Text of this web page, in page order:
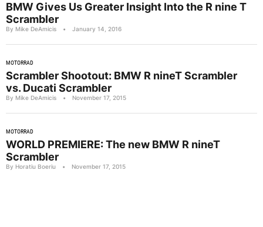
BMW Gives Us Greater Insight Into the R nine T
Scrambler
By Mike DeAmicis • January 14, 2016
MOTORRAD
Scrambler Shootout: BMW R nineT Scrambler
vs. Ducati Scrambler
By Mike DeAmicis • November 17, 2015
MOTORRAD
WORLD PREMIERE: The new BMW R nineT
Scrambler
By Horatiu Boeriu • November 17, 2015